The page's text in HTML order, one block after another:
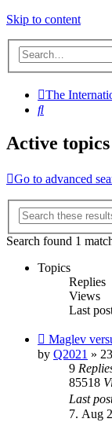
Skip to content
The
Search
Active topics
Go to advanced
Search found 1
Topics
Replies
Views
Last
New
post
Maglev
by Q2021 »
9
85518
Last
7. Aug